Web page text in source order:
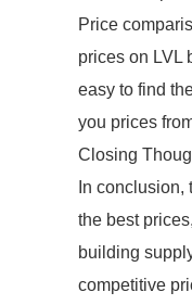
Price
prices on LVL
easy to find
you prices
Closing
In
the best
building
competitive